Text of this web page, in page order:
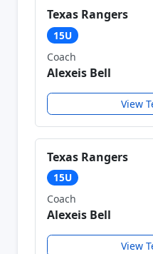
Texas Rangers
15U
Coach
Alexeis Bell
View
Texas Rangers
15U
Coach
Alexeis Bell
View